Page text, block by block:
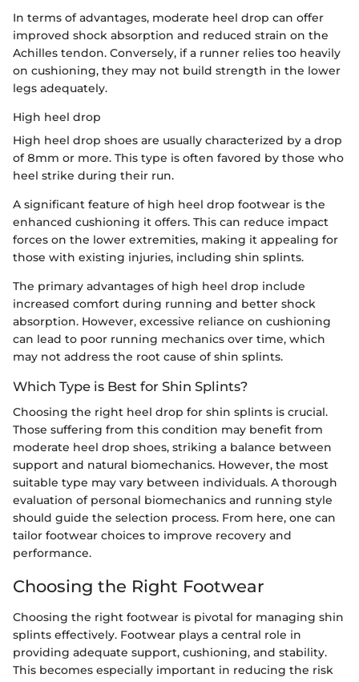
In terms of advantages, moderate heel drop can offer
improved shock absorption and reduced strain on the
Achilles tendon. Conversely, if a runner relies too heavily
on cushioning, they may not build strength in the lower
legs adequately.
High heel drop
High heel drop shoes are usually characterized by a drop
of 8mm or more. This type is often favored by those who
heel strike during their run.
A significant feature of high heel drop footwear is the
enhanced cushioning it offers. This can reduce impact
forces on the lower extremities, making it appealing for
those with existing injuries, including shin splints.
The primary advantages of high heel drop include
increased comfort during running and better shock
absorption. However, excessive reliance on cushioning
can lead to poor running mechanics over time, which
may not address the root cause of shin splints.
Which Type is Best for Shin Splints?
Choosing the right heel drop for shin splints is crucial.
Those suffering from this condition may benefit from
moderate heel drop shoes, striking a balance between
support and natural biomechanics. However, the most
suitable type may vary between individuals. A thorough
evaluation of personal biomechanics and running style
should guide the selection process. From here, one can
tailor footwear choices to improve recovery and
performance.
Choosing the Right Footwear
Choosing the right footwear is pivotal for managing shin
splints effectively. Footwear plays a central role in
providing adequate support, cushioning, and stability.
This becomes especially important in reducing the risk